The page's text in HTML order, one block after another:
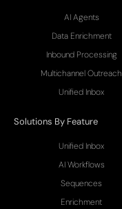
AI Agents
Data Enrichment
Inbound Processing
Multichannel Outreach
Unified Inbox
Solutions By Feature
Unified Inbox
AI Workflows
Sequences
Enrichment